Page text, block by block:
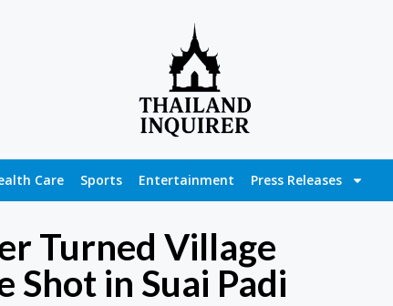
Care Sports Entertainment Press Releases
Turned Village
Shot in Suai Padi